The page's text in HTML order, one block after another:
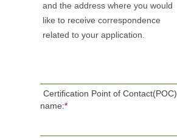
and the address where you would
like to receive correspondence
related to your application.
Certification Point of Contact(POC)
name:*